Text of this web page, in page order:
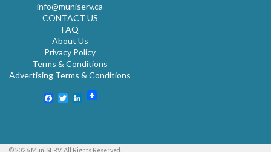
info@muniserv.ca
CONTACT US
FAQ
About Us
Privacy Policy
Terms & Conditions
Advertising Terms & Conditions
Facebook
TwitterLinkedIn
© 2026 MuniSERV. All Rights Reserved.